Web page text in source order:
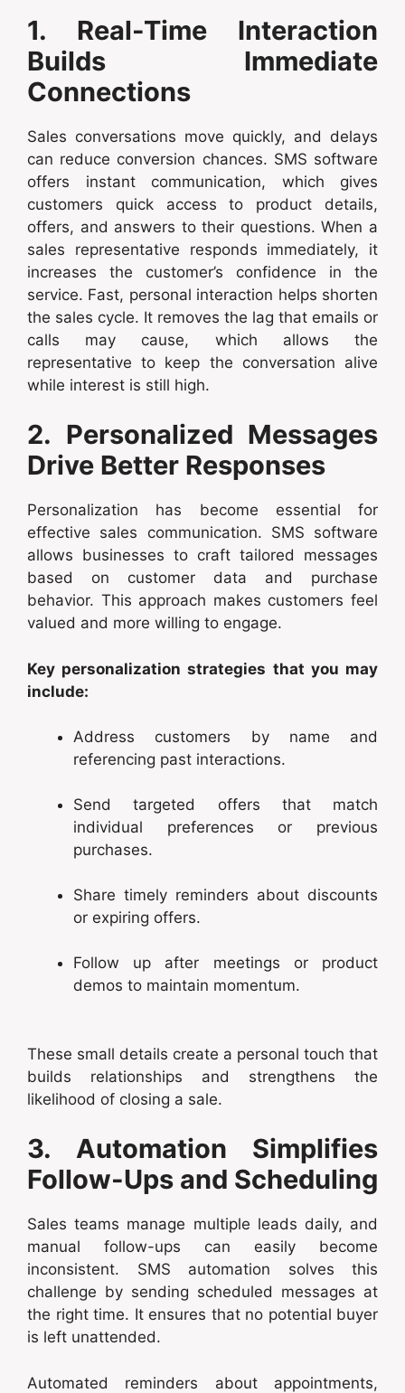
1. Real-Time Interaction
Builds Immediate
Connections
Sales conversations move quickly, and delays
can reduce conversion chances. SMS software
offers instant communication, which gives
customers quick access to product details,
offers, and answers to their questions. When a
sales representative responds immediately, it
increases the customer’s confidence in the
service. Fast, personal interaction helps shorten
the sales cycle. It removes the lag that emails or
calls may cause, which allows the
representative to keep the conversation alive
while interest is still high.
2. Personalized Messages
Drive Better Responses
Personalization has become essential for
effective sales communication. SMS software
allows businesses to craft tailored messages
based on customer data and purchase
behavior. This approach makes customers feel
valued and more willing to engage.
Key personalization strategies that you may
include:
Address customers by name and
referencing past interactions.
Send targeted offers that match
individual preferences or previous
purchases.
Share timely reminders about discounts
or expiring offers.
Follow up after meetings or product
demos to maintain momentum.
These small details create a personal touch that
builds relationships and strengthens the
likelihood of closing a sale.
3. Automation Simplifies
Follow-Ups and Scheduling
Sales teams manage multiple leads daily, and
manual follow-ups can easily become
inconsistent. SMS automation solves this
challenge by sending scheduled messages at
the right time. It ensures that no potential buyer
is left unattended.
Automated reminders about appointments,